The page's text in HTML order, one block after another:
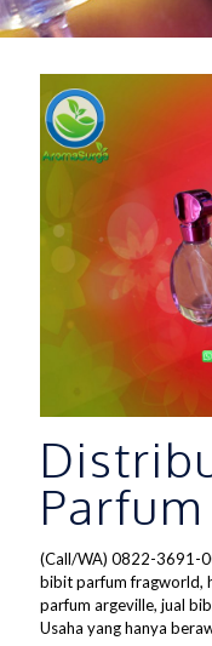
(Call/WA) 0822-3691-
bibit parfum fragworld,
parfum argeville, jual
Usaha yang hanya